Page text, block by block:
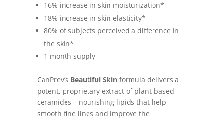
16% increase in skin moisturization*
18% increase in skin elasticity*
80% of subjects perceived a difference in
the skin*
1 month supply
CanPrev’s Beautiful Skinformula delivers a
potent, proprietary extract of plant-based
ceramides – nourishing lipids that help
smooth fine lines and improve the